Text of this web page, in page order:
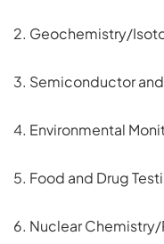
2. Geochemistry/
3. Semiconductor
4. Environmental
5. Food and Drug
6. Nuclear